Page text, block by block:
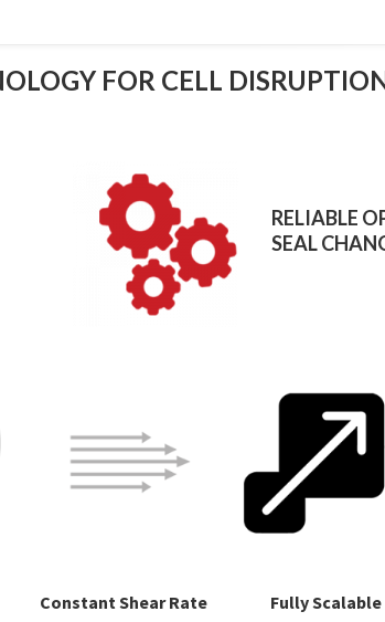
FOR CELL
RELIABLE
SEAL
Constant Shear Rate Fully Scalable